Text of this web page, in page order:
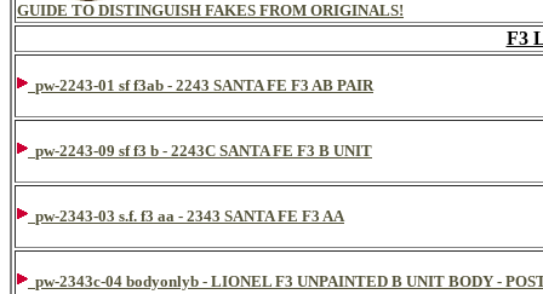
GUIDE TO DISTINGUISH FAKES FROM ORIGINALS!
F3
pw-2243-01 sf f3ab - 2243 SANTA FE F3 AB PAIR
pw-2243-09 sf f3 b - 2243C SANTA FE F3 B UNIT
pw-2343-03 s.f. f3 aa - 2343 SANTA FE F3 AA
pw-2343c-04 bodyonlyb - LIONEL F3 UNPAINTED B UNIT BODY -